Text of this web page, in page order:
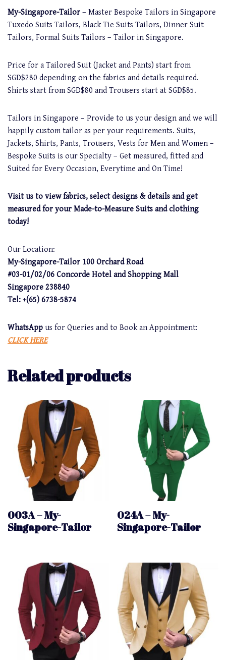
My-Singapore-Tailor – Master Bespoke Tailors in Singapore
Tuxedo Suits Tailors, Black Tie Suits Tailors, Dinner Suit
Tailors, Formal Suits Tailors – Tailor in Singapore.
Price for a Tailored Suit (Jacket and Pants) start from
SGD$280 depending on the fabrics and details required.
Shirts start from SGD$80 and Trousers start at SGD$85.
Tailors in Singapore – Provide to us your design and we will
happily custom tailor as per your requirements. Suits,
Jackets, Shirts, Pants, Trousers, Vests for Men and Women –
Bespoke Suits is our Specialty – Get measured, fitted and
Suited for Every Occasion, Everytime and On Time!
Visit us to view fabrics, select designs & details and get
measured for your Made-to-Measure Suits and clothing
today!
Our Location:
My-Singapore-Tailor 100 Orchard Road
#03-01/02/06 Concorde Hotel and Shopping Mall
Singapore 238840
Tel: +(65) 6738-5874
WhatsApp us for Queries and to Book an Appointment:
CLICK HERE
Related products
003A – My-
Singapore-Tailor
024A – My-
Singapore-Tailor